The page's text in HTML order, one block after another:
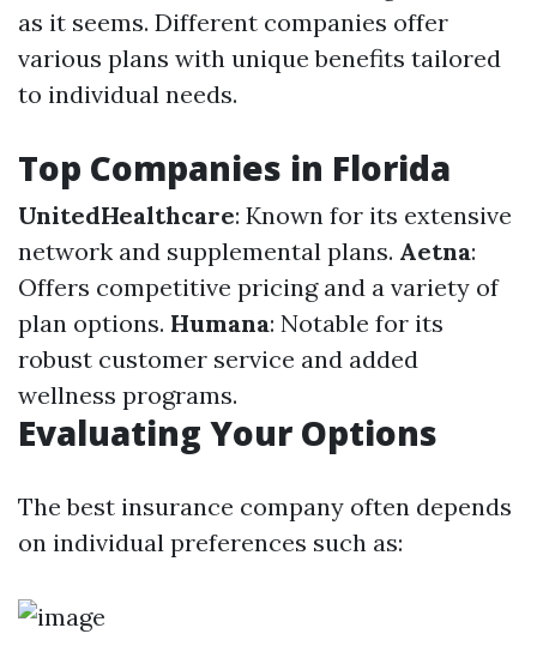
as it seems. Different companies offer
various plans with unique benefits tailored
to individual needs.
Top Companies in Florida
UnitedHealthcare: Known for its extensive
network and supplemental plans. Aetna:
Offers competitive pricing and a variety of
plan options. Humana: Notable for its
robust customer service and added
wellness programs.
Evaluating Your Options
The best insurance company often depends
on individual preferences such as: